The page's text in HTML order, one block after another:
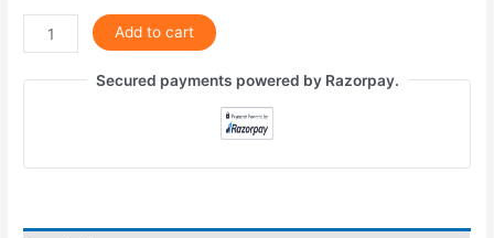
Add to cart
Secured payments powered by Razorpay.